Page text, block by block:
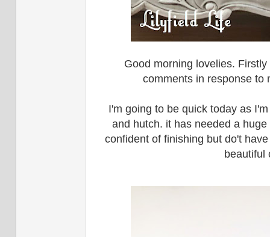
Good morning lovelies.
comments in response to
I'm going to be quick today as
and hutch. it has needed a
confident of finishing but do't
beautiful